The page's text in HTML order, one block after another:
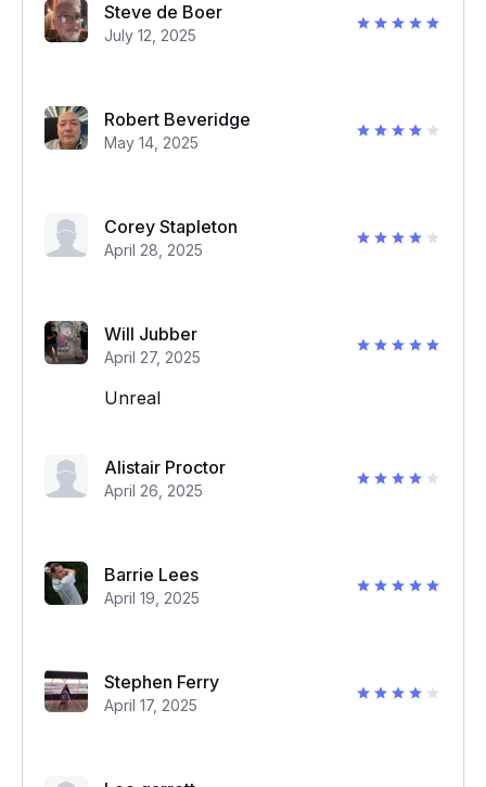
Steve de Boer
July 12, 2025
Robert Beveridge
May 14, 2025
Corey Stapleton
April 28, 2025
Will Jubber
April 27, 2025
Unreal
Alistair Proctor
April 26, 2025
Barrie Lees
April 19, 2025
Stephen Ferry
April 17, 2025